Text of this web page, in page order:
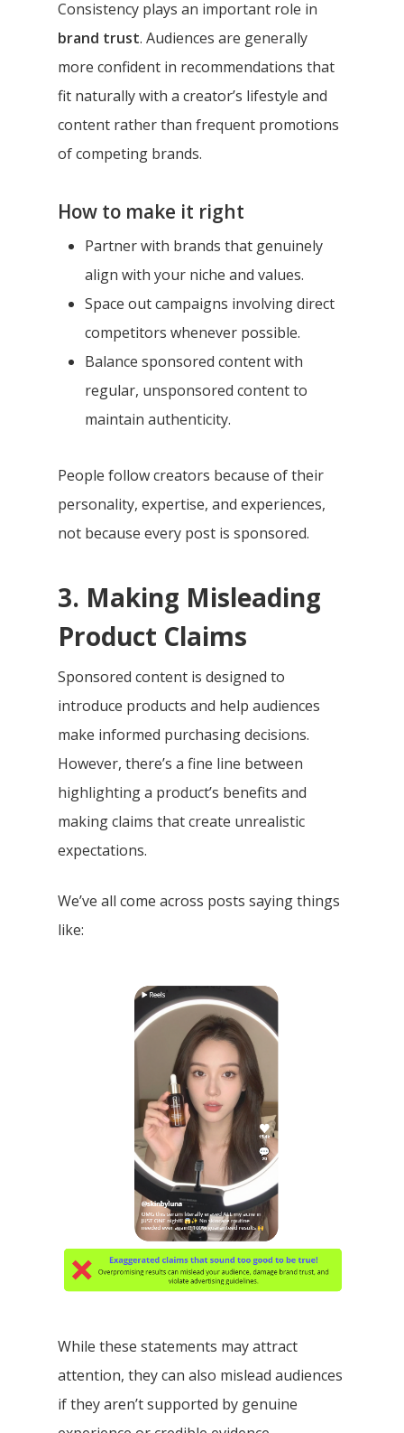
Consistency plays an important role in
brand trust. Audiences are generally
more confident in recommendations that
fit naturally with a creator’s lifestyle and
content rather than frequent promotions
of competing brands.
How to make it right
Partner with brands that genuinely
align with your niche and values.
Space out campaigns involving direct
competitors whenever possible.
Balance sponsored content with
regular, unsponsored content to
maintain authenticity.
People follow creators because of their
personality, expertise, and experiences,
not because every post is sponsored.
3. Making Misleading
Product Claims
Sponsored content is designed to
introduce products and help audiences
make informed purchasing decisions.
However, there’s a fine line between
highlighting a product’s benefits and
making claims that create unrealistic
expectations.
We’ve all come across posts saying things
like:
While these statements may attract
attention, they can also mislead audiences
if they aren’t supported by genuine